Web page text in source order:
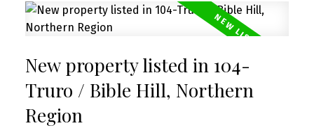
New property listed in 104-
Truro / Bible Hill, Northern
Region